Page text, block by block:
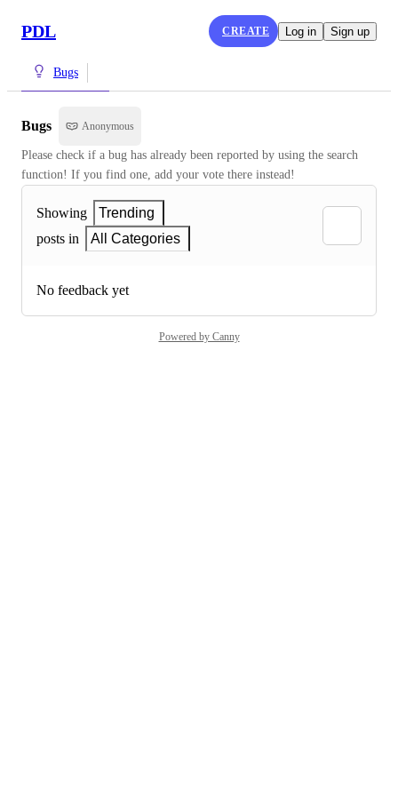
PDL CREATE Log in Sign up
Bugs
Bugs Anonymous
Please check if a bug has already been reported by using the search
function! If you find one, add your vote there instead!
Showing
Trending
posts in
All Categories
No feedback yet
Powered by Canny